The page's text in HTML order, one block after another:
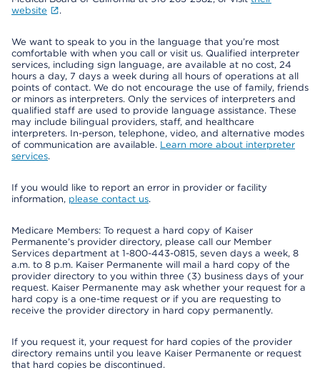
website
.
We want to speak to you in the language that you’re most
comfortable with when you call or visit us. Qualified interpreter
services, including sign language, are available at no cost, 24
hours a day, 7 days a week during all hours of operations at all
points of contact. We do not encourage the use of family, friends
or minors as interpreters. Only the services of interpreters and
qualified staff are used to provide language assistance. These
may include bilingual providers, staff, and healthcare
interpreters. In-person, telephone, video, and alternative modes
of communication are available. Learn more about interpreter
services.
If you would like to report an error in provider or facility
information, please contact us.
Medicare Members: To request a hard copy of Kaiser
Permanente’s provider directory, please call our Member
Services department at 1-800-443-0815, seven days a week, 8
a.m. to 8 p.m. Kaiser Permanente will mail a hard copy of the
provider directory to you within three (3) business days of your
request. Kaiser Permanente may ask whether your request for a
hard copy is a one-time request or if you are requesting to
receive the provider directory in hard copy permanently.
If you request it, your request for hard copies of the provider
directory remains until you leave Kaiser Permanente or request
that hard copies be discontinued.